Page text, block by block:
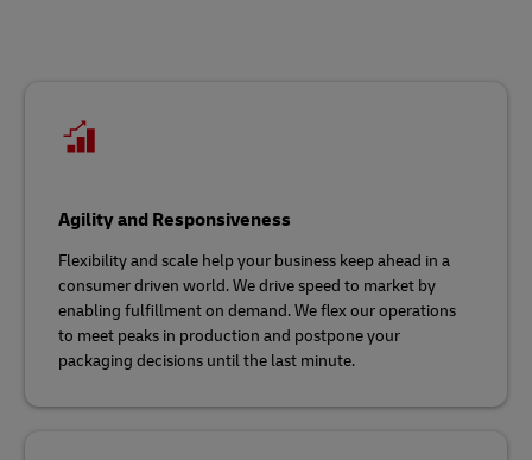
Agility and Responsiveness
Flexibility and scale help your business keep ahead in a
consumer driven world. We drive speed to market by
enabling fulfillment on demand. We flex our operations
to meet peaks in production and postpone your
packaging decisions until the last minute.